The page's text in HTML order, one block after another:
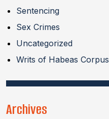
Sentencing
Sex Crimes
Uncategorized
Writs of Habeas Corpus
Archives